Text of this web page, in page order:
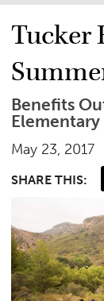
Tucker
Benefits
May 23, 2017
SHARE THIS: